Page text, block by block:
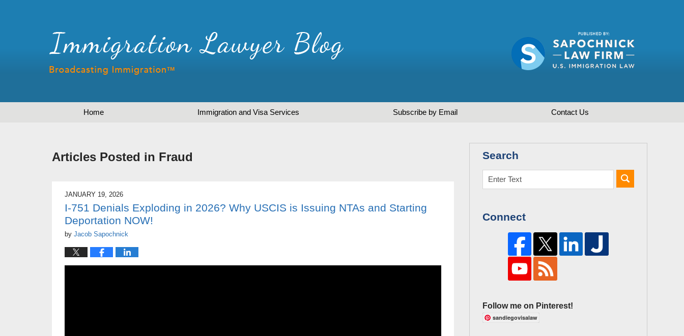
Home Immigration and Visa Services Subscribe by Email Contact Us
Articles Posted in Fraud
JANUARY 19, 2026
I-751 Denials Exploding in 2026? Why USCIS is Issuing NTAs and Starting
Deportation NOW!
by Jacob Sapochnick
Search
Connect
Follow me on Pinterest!
sandiegovisalaw